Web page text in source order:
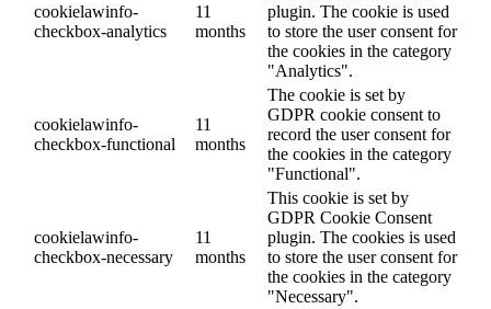
cookielawinfo-
checkbox-analytics
11
months
plugin. The cookie is used
to store the user consent for
the cookies in the category
"Analytics".
cookielawinfo-
checkbox-functional
11
months
The cookie is set by
GDPR cookie consent to
record the user consent for
the cookies in the category
"Functional".
cookielawinfo-
checkbox-necessary
11
months
This cookie is set by
GDPR Cookie Consent
plugin. The cookies is used
to store the user consent for
the cookies in the category
"Necessary".